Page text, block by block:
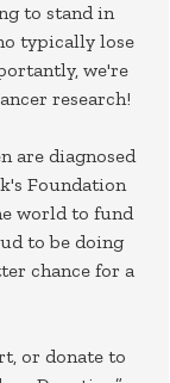
to stand in
typically lose
we're
research!
are diagnosed
Foundation
world to fund
to be doing
chance for a
or donate to